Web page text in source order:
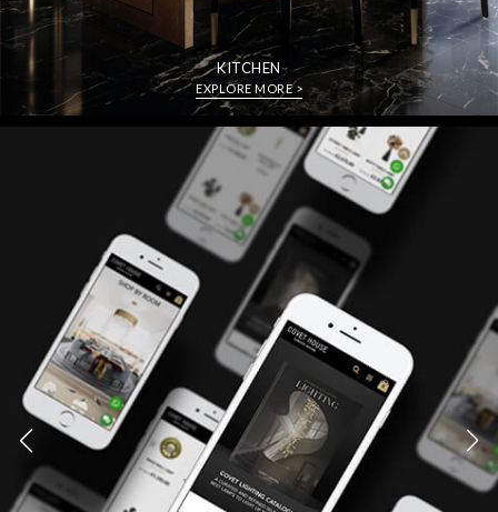
KITCHEN
EXPLORE MORE >